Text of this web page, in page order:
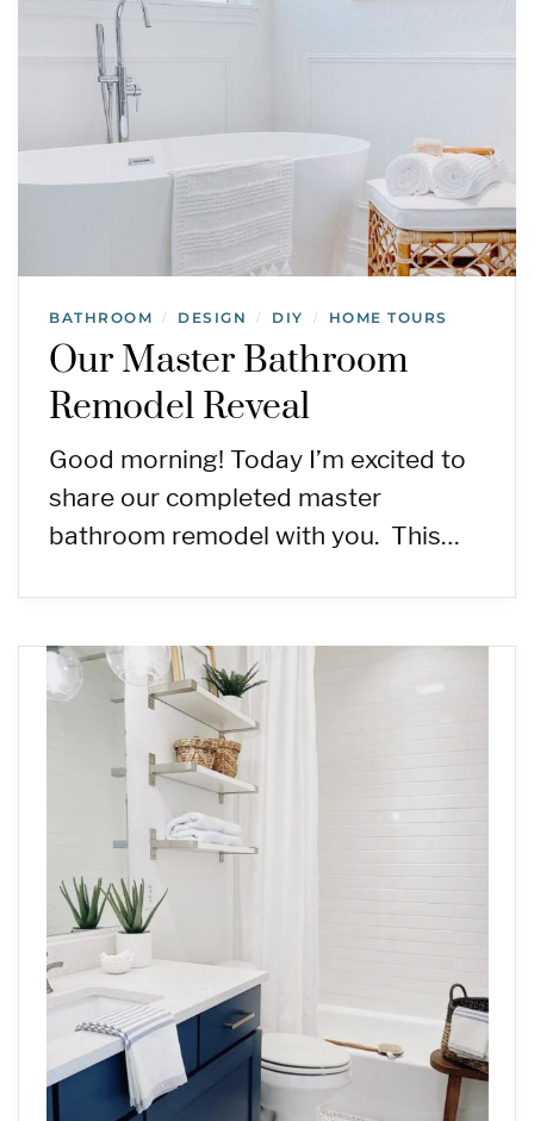
BATHROOM / DESIGN / DIY / HOME TOURS
Our Master Bathroom
Remodel Reveal
Good morning! Today I’m excited to
share our completed master
bathroom remodel with you. This…